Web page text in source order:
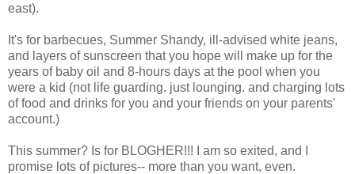
east).
It's for barbecues, Summer Shandy, ill-advised white jeans,
and layers of sunscreen that you hope will make up for the
years of baby oil and 8-hours days at the pool when you
were a kid (not life guarding. just lounging. and charging lots
of food and drinks for you and your friends on your parents'
account.)
This summer? Is for BLOGHER!!! I am so exited, and I
promise lots of pictures-- more than you want, even.